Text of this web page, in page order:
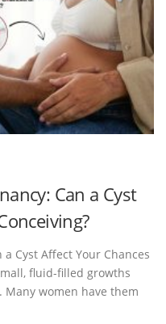
Can a Cyst
Cyst Affect Your Chances
fluid-filled growths
women have them